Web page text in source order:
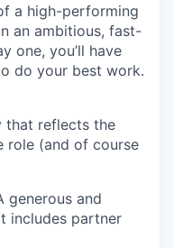
a high-performing
an ambitious, fast-
one, you’ll have
do your best work.
that reflects the
role (and of course
generous and
includes partner